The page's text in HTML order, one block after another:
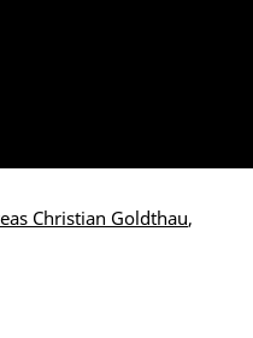
Christian Goldthau,